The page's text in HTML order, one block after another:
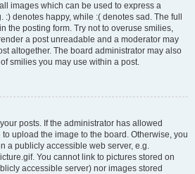
images which can be used to express a
denotes happy, while :( denotes sad. The full
the posting form. Try not to overuse smilies,
a post unreadable and a moderator may
altogether. The board administrator may also
smilies you may use within a post.
posts. If the administrator has allowed
upload the image to the board. Otherwise, you
a publicly accessible web server, e.g.
You cannot link to pictures stored on
accessible server) nor images stored